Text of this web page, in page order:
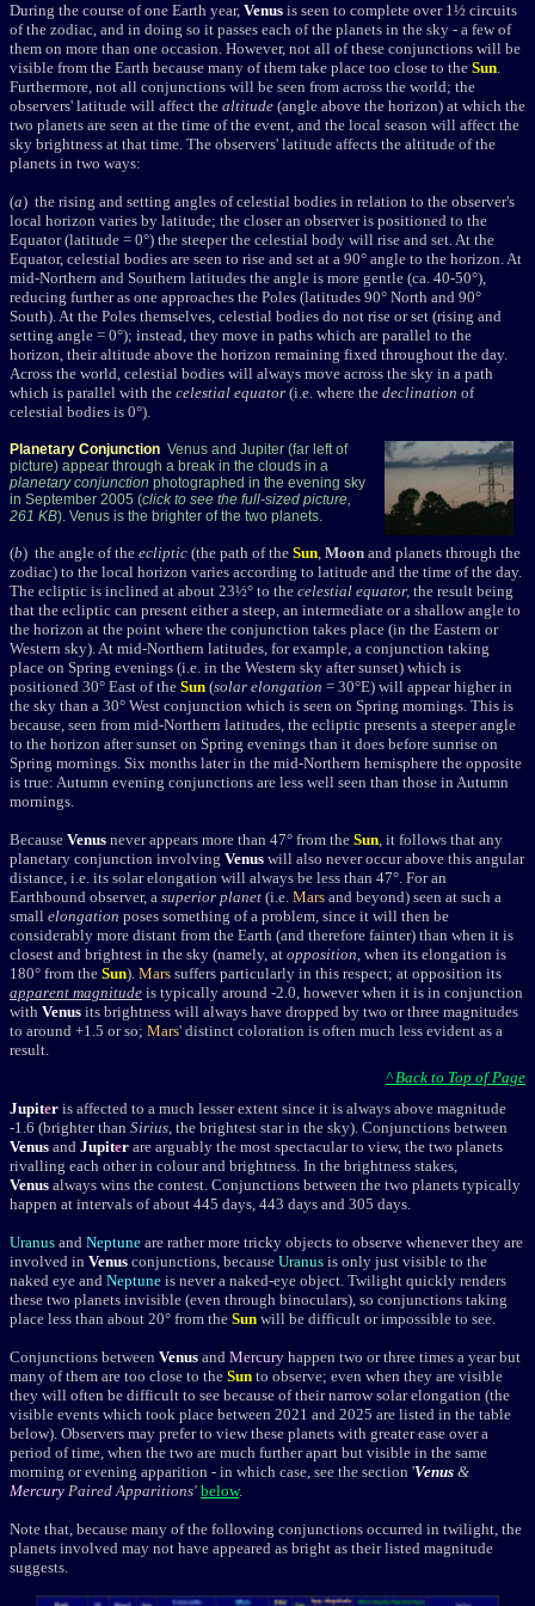
During the course of one Earth year, Venus is seen to complete over 1½ circuits
of the zodiac, and in doing so it passes each of the planets in the sky - a few of
them on more than one occasion. However, not all of these conjunctions will be
visible from the Earth because many of them take place too close to the Sun.
Furthermore, not all conjunctions will be seen from across the world; the
observers' latitude will affect the altitude (angle above the horizon) at which the
two planets are seen at the time of the event, and the local season will affect the
sky brightness at that time. The observers' latitude affects the altitude of the
planets in two ways:
(a) the rising and setting angles of celestial bodies in relation to the observer's
local horizon varies by latitude; the closer an observer is positioned to the
Equator (latitude = 0°) the steeper the celestial body will rise and set. At the
Equator, celestial bodies are seen to rise and set at a 90° angle to the horizon. At
mid-Northern and Southern latitudes the angle is more gentle (ca. 40-50°),
reducing further as one approaches the Poles (latitudes 90° North and 90°
South). At the Poles themselves, celestial bodies do not rise or set (rising and
setting angle = 0°); instead, they move in paths which are parallel to the
horizon, their altitude above the horizon remaining fixed throughout the day.
Across the world, celestial bodies will always move across the sky in a path
which is parallel with the celestial equator (i.e. where the declination of
celestial bodies is 0°).
Planetary Conjunction Venus and Jupiter (far left of
picture) appear through a break in the clouds in a
planetary conjunction photographed in the evening sky
in September 2005 (click to see the full-sized picture,
261 KB). Venus is the brighter of the two planets.
(b) the angle of the ecliptic (the path of the Sun, Moon and planets through the
zodiac) to the local horizon varies according to latitude and the time of the day.
The ecliptic is inclined at about 23½° to the celestial equator, the result being
that the ecliptic can present either a steep, an intermediate or a shallow angle to
the horizon at the point where the conjunction takes place (in the Eastern or
Western sky). At mid-Northern latitudes, for example, a conjunction taking
place on Spring evenings (i.e. in the Western sky after sunset) which is
positioned 30° East of the Sun (solar elongation = 30°E) will appear higher in
the sky than a 30° West conjunction which is seen on Spring mornings. This is
because, seen from mid-Northern latitudes, the ecliptic presents a steeper angle
to the horizon after sunset on Spring evenings than it does before sunrise on
Spring mornings. Six months later in the mid-Northern hemisphere the opposite
is true: Autumn evening conjunctions are less well seen than those in Autumn
mornings.
Because Venus never appears more than 47° from the Sun, it follows that any
planetary conjunction involving Venus will also never occur above this angular
distance, i.e. its solar elongation will always be less than 47°. For an
Earthbound observer, a superior planet (i.e. Mars and beyond) seen at such a
small elongation poses something of a problem, since it will then be
considerably more distant from the Earth (and therefore fainter) than when it is
closest and brightest in the sky (namely, at opposition, when its elongation is
180° from the Sun). Mars suffers particularly in this respect; at opposition its
apparent magnitude is typically around -2.0, however when it is in conjunction
with Venus its brightness will always have dropped by two or three magnitudes
to around +1.5 or so; Mars' distinct coloration is often much less evident as a
result.
^ Back to Top of Page
Jupiter is affected to a much lesser extent since it is always above magnitude
-1.6 (brighter than Sirius, the brightest star in the sky). Conjunctions between
Venus and Jupiter are arguably the most spectacular to view, the two planets
rivalling each other in colour and brightness. In the brightness stakes,
Venus always wins the contest. Conjunctions between the two planets typically
happen at intervals of about 445 days, 443 days and 305 days.
Uranus and Neptune are rather more tricky objects to observe whenever they are
involved in Venus conjunctions, because Uranus is only just visible to the
naked eye and Neptune is never a naked-eye object. Twilight quickly renders
these two planets invisible (even through binoculars), so conjunctions taking
place less than about 20° from the Sun will be difficult or impossible to see.
Conjunctions between Venus and Mercury happen two or three times a year but
many of them are too close to the Sun to observe; even when they are visible
they will often be difficult to see because of their narrow solar elongation (the
visible events which took place between 2021 and 2025 are listed in the table
below). Observers may prefer to view these planets with greater ease over a
period of time, when the two are much further apart but visible in the same
morning or evening apparition - in which case, see the section 'Venus &
Mercury Paired Apparitions' below.
Note that, because many of the following conjunctions occurred in twilight, the
planets involved may not have appeared as bright as their listed magnitude
suggests.